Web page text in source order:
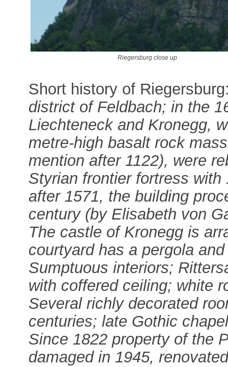
Riegersburg close up
Short history of
district of Feldbach; in the
Liechteneck and Kronegg,
metre-high basalt rock
mention after 1122), were
Styrian frontier fortress
after 1571, the building
century (by Elisabeth von
The castle of Kronegg is
courtyard has a pergola
Sumptuous interiors;
with coffered ceiling; white
Several richly decorated
centuries; late Gothic
Since 1822 property of the
damaged in 1945,